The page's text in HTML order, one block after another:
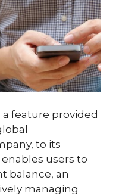
a feature provided
to its
users to
balance, an
managing